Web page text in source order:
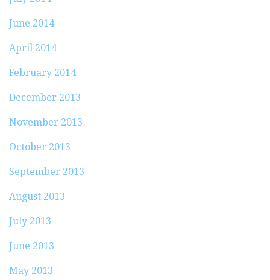
June 2014
April 2014
February 2014
December 2013
November 2013
October 2013
September 2013
August 2013
July 2013
June 2013
May 2013